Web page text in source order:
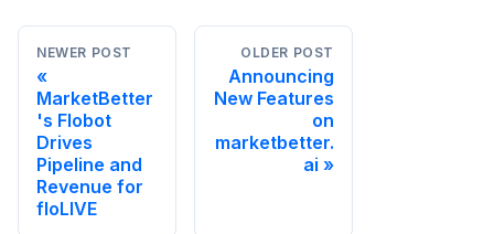
NEWER POST
MarketBetter
's Flobot
Drives
Pipeline and
Revenue for
floLIVE
OLDER POST
Announcing
New Features
on
marketbetter.
ai